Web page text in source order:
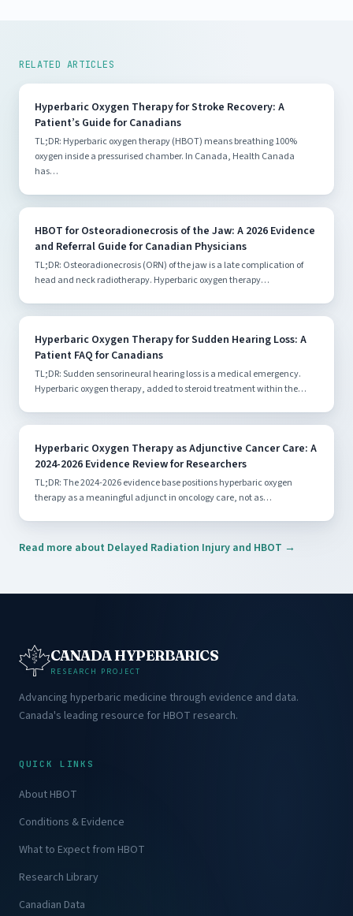
RELATED ARTICLES
Hyperbaric Oxygen Therapy for Stroke Recovery: A
Patient’s Guide for Canadians
TL;DR: Hyperbaric oxygen therapy (HBOT) means breathing 100%
oxygen inside a pressurised chamber. In Canada, Health Canada
has…
HBOT for Osteoradionecrosis of the Jaw: A 2026 Evidence
and Referral Guide for Canadian Physicians
TL;DR: Osteoradionecrosis (ORN) of the jaw is a late complication of
head and neck radiotherapy. Hyperbaric oxygen therapy…
Hyperbaric Oxygen Therapy for Sudden Hearing Loss: A
Patient FAQ for Canadians
TL;DR: Sudden sensorineural hearing loss is a medical emergency.
Hyperbaric oxygen therapy, added to steroid treatment within the…
Hyperbaric Oxygen Therapy as Adjunctive Cancer Care: A
2024-2026 Evidence Review for Researchers
TL;DR: The 2024-2026 evidence base positions hyperbaric oxygen
therapy as a meaningful adjunct in oncology care, not as…
Read more about Delayed Radiation Injury and HBOT →
CANADA HYPERBARICS
RESEARCH PROJECT
Advancing hyperbaric medicine through evidence and data.
Canada's leading resource for HBOT research.
QUICK LINKS
About HBOT
Conditions & Evidence
What to Expect from HBOT
Research Library
Canadian Data